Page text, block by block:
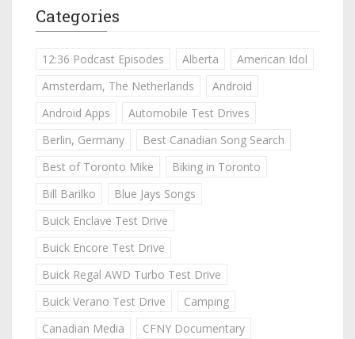
Categories
12:36 Podcast Episodes Alberta
American Idol
Amsterdam, The Netherlands
Android
Android Apps
Automobile Test Drives
Berlin, Germany
Best Canadian Song Search
Best of Toronto Mike
Biking in Toronto
Bill Barilko
Blue Jays Songs
Buick Enclave Test Drive
Buick Encore Test Drive
Buick Regal AWD Turbo Test Drive
Buick Verano Test Drive
Camping
Canadian Media
CFNY Documentary